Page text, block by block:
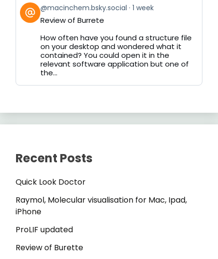
View
post
by
Bluesky
@macinchem.bsky.social 1 week
Review of Burrete
How often have you found a structure file
on your desktop and wondered what it
contained? You could open it in the
relevant software application but one of
the...
Recent Posts
Quick Look Doctor
Raymol, Molecular visualisation for Mac, Ipad,
iPhone
ProLIF updated
Review of Burette